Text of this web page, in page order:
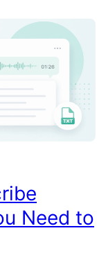
Need to